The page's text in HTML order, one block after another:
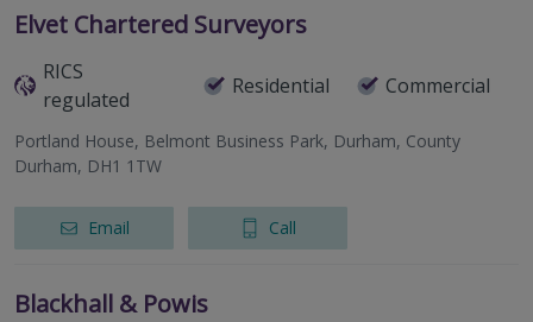
Elvet Chartered Surveyors
RICS
regulated
Residential Commercial
Portland House, Belmont Business Park, Durham, County
Durham, DH1 1TW
Email Call
Blackhall & Powis